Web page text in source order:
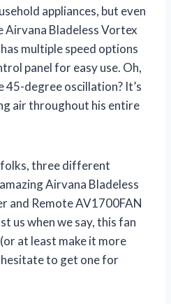
appliances, but even
Airvana Bladeless Vortex
multiple speed options
panel for easy use. Oh,
45-degree oscillation? It’s
air throughout his entire
three different
Airvana Bladeless
and Remote AV1700FAN
us when we say, this fan
at least make it more
to get one for